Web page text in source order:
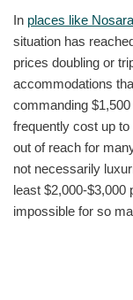
In places like Nosara
situation has
prices doubling or
accommodations
commanding
frequently cost up
out of reach for
not necessarily
least $2,000-$3,000
impossible for so